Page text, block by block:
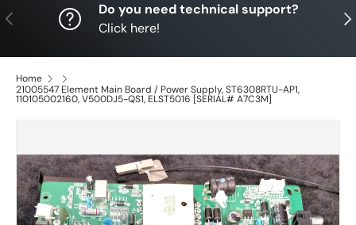
Previous
Do you need technical support?
Click here!
Home
21005547 Element Main Board / Power Supply, ST6308RTU-AP1,
110105002160, V500DJ5-QS1, ELST5016 [SERIAL# A7C3M]